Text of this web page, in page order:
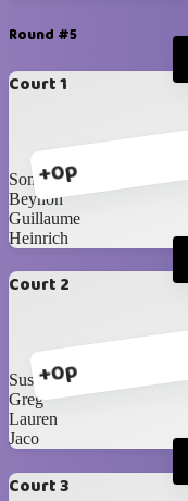
Round #5
Court 1
+0p
Sonja
Beynon
Guillaume
Heinrich
Court 2
+0p
Susan B
Greg
Lauren
Jaco
Court 3